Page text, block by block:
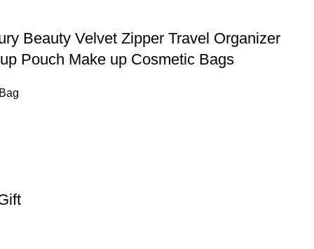
Beauty Velvet Zipper Travel Organizer
Pouch Make up Cosmetic Bags